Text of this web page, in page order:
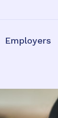
Employers